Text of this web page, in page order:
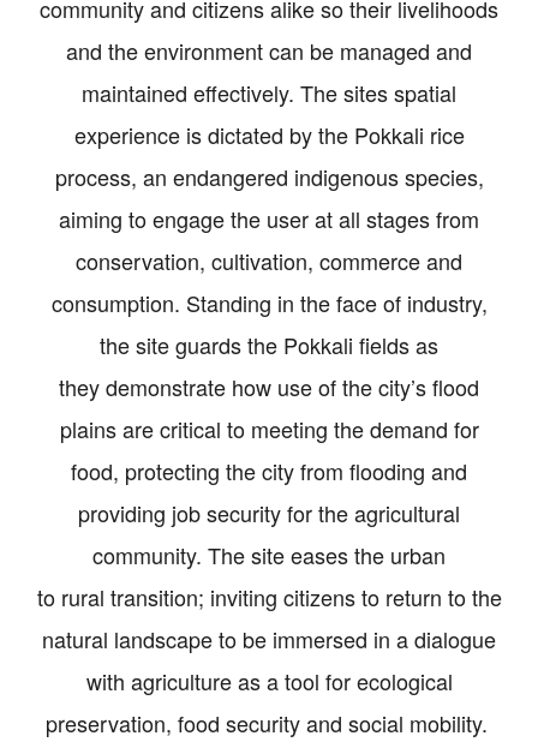
community and citizens alike so their livelihoods
and the environment can be managed and
maintained effectively. The sites spatial
experience is dictated by the Pokkali rice
process, an endangered indigenous species,
aiming to engage the user at all stages from
conservation, cultivation, commerce and
consumption. Standing in the face of industry,
the site guards the Pokkali fields as
they demonstrate how use of the city’s flood
plains are critical to meeting the demand for
food, protecting the city from flooding and
providing job security for the agricultural
community. The site eases the urban
to rural transition; inviting citizens to return to the
natural landscape to be immersed in a dialogue
with agriculture as a tool for ecological
preservation, food security and social mobility.